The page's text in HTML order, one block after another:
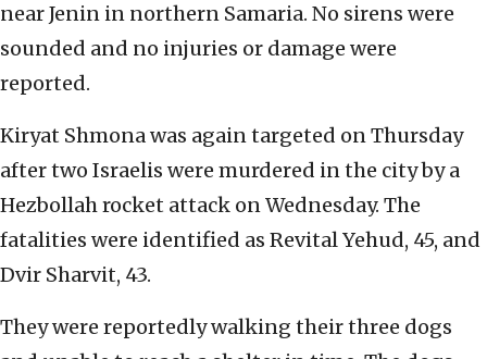
near Jenin in northern Samaria. No sirens were
sounded and no injuries or damage were
reported.
Kiryat Shmona was again targeted on Thursday
after two Israelis were murdered in the city by a
Hezbollah rocket attack on Wednesday. The
fatalities were identified as Revital Yehud, 45, and
Dvir Sharvit, 43.
They were reportedly walking their three dogs